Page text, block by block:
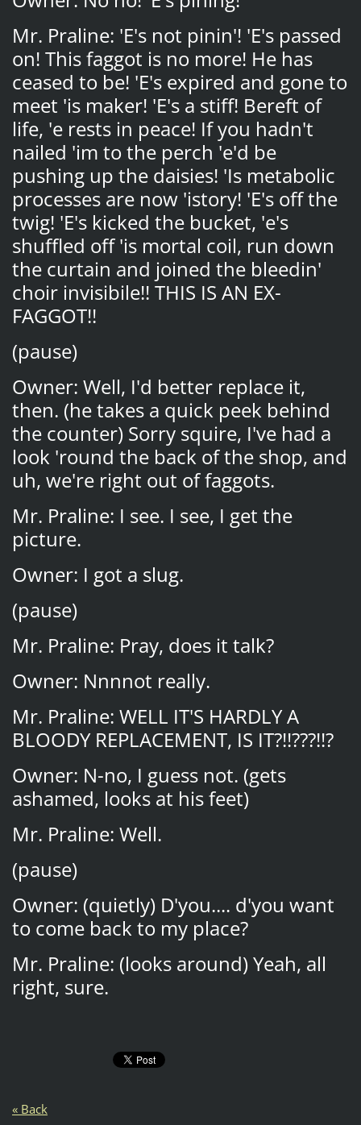
Mr. Praline: 'E's not pinin'! 'E's passed
on! This faggot is no more! He has
ceased to be! 'E's expired and gone to
meet 'is maker! 'E's a stiff! Bereft of
life, 'e rests in peace! If you hadn't
nailed 'im to the perch 'e'd be
pushing up the daisies! 'Is metabolic
processes are now 'istory! 'E's off the
twig! 'E's kicked the bucket, 'e's
shuffled off 'is mortal coil, run down
the curtain and joined the bleedin'
choir invisibile!! THIS IS AN EX-
FAGGOT!!
(pause)
Owner: Well, I'd better replace it,
then. (he takes a quick peek behind
the counter) Sorry squire, I've had a
look 'round the back of the shop, and
uh, we're right out of faggots.
Mr. Praline: I see. I see, I get the
picture.
Owner: I got a slug.
(pause)
Mr. Praline: Pray, does it talk?
Owner: Nnnnot really.
Mr. Praline: WELL IT'S HARDLY A
BLOODY REPLACEMENT, IS IT?!!???!!?
Owner: N-no, I guess not. (gets
ashamed, looks at his feet)
Mr. Praline: Well.
(pause)
Owner: (quietly) D'you.... d'you want
to come back to my place?
Mr. Praline: (looks around) Yeah, all
right, sure.
« Back